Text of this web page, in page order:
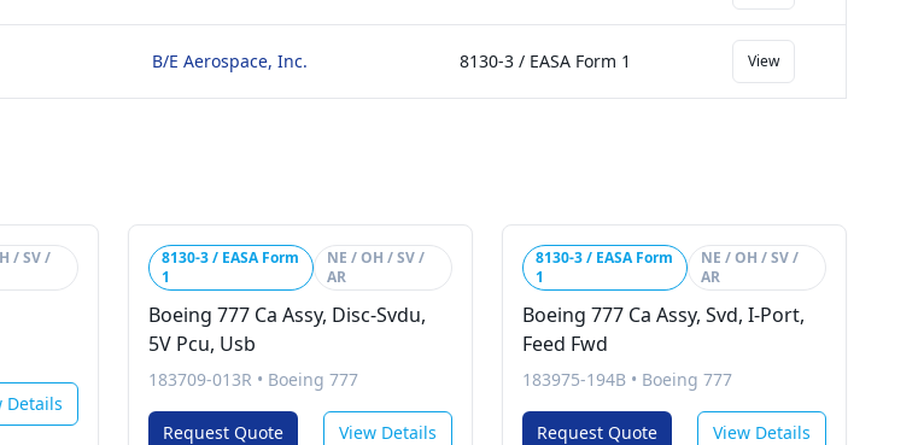
B/E Aerospace, Inc. 8130-3 / EASA Form 1 View
/ SV /
Details
8130-3 / EASA Form
1
NE / OH / SV /
AR
Boeing 777 Ca Assy, Disc-Svdu,
5V Pcu, Usb
183709-013R • Boeing 777
Request Quote View Details
8130-3 / EASA Form
1
NE / OH / SV /
AR
Boeing 777 Ca Assy, Svd, I-Port,
Feed Fwd
183975-194B • Boeing 777
Request Quote View Details